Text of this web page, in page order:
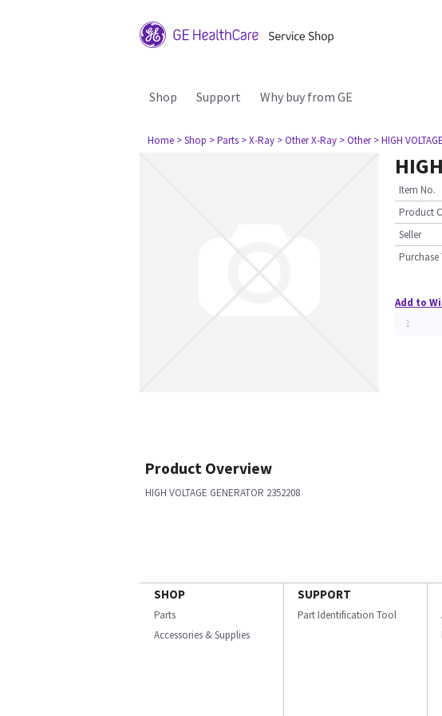
Shop Support Why buy from GE
Home > Shop > Parts > X-Ray > Other X-Ray > Other > HIGH
Item No.
Product
Seller
Purchase
Add to
Product Overview
HIGH VOLTAGE GENERATOR 2352208
SHOP
Parts
Accessories & Supplies
SUPPORT
Part Identification Tool